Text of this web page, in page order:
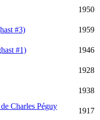
1950
#3)
1959
#1)
1946
1928
1938
Charles Péguy
1917